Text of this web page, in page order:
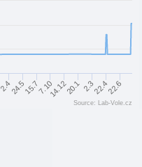
7.10
2.424.515.7 14.1220.1 2.322.422.6
Source: Lab-Vole.cz